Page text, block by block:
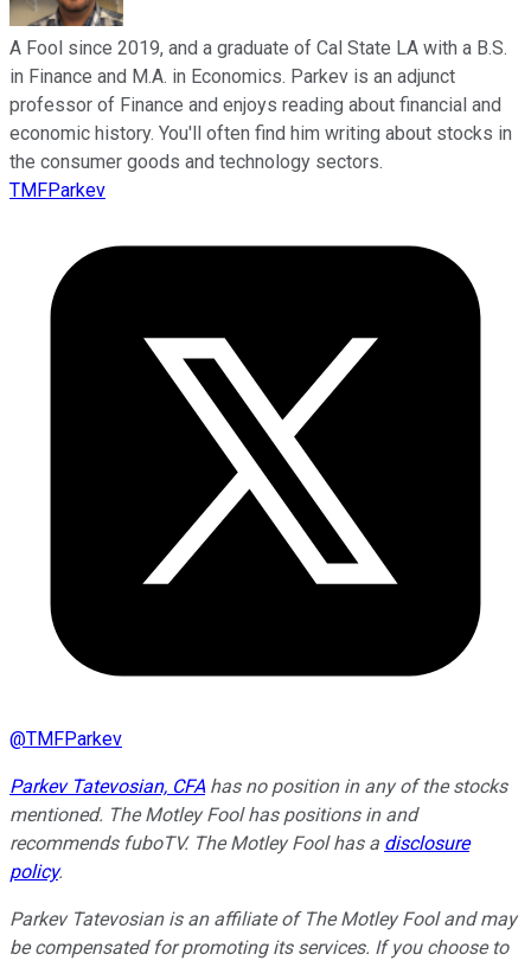
A Fool since 2019, and a graduate of Cal State LA with a B.S.
in Finance and M.A. in Economics. Parkev is an adjunct
professor of Finance and enjoys reading about financial and
economic history. You'll often find him writing about stocks in
the consumer goods and technology sectors.
TMFParkev
@TMFParkev
Parkev Tatevosian, CFAhas no position in any of the stocks
mentioned. The Motley Fool has positions in and
recommends fuboTV. The Motley Fool has a disclosure
policy.
Parkev Tatevosian is an affiliate of The Motley Fool and may
be compensated for promoting its services. If you choose to